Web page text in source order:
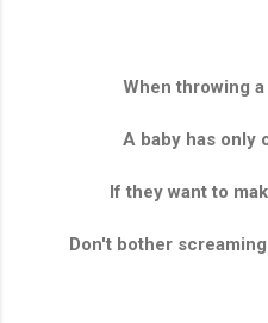
When throwing
A baby has only
If they want to
Don't bother